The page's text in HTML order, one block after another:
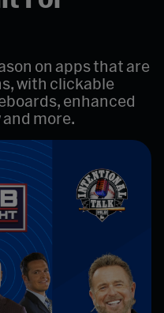
on apps that are
with clickable
enhanced
more.